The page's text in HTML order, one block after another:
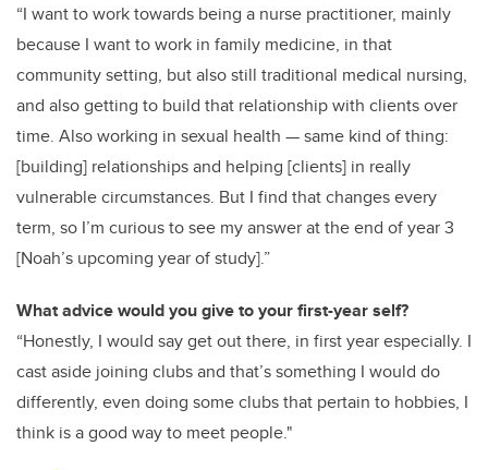
“I want to work towards being a nurse practitioner, mainly
because I want to work in family medicine, in that
community setting, but also still traditional medical nursing,
and also getting to build that relationship with clients over
time. Also working in sexual health — same kind of thing:
[building] relationships and helping [clients] in really
vulnerable circumstances. But I find that changes every
term, so I’m curious to see my answer at the end of year 3
[Noah’s upcoming year of study].”
What advice would you give to your first-year self?
“Honestly, I would say get out there, in first year especially. I
cast aside joining clubs and that’s something I would do
differently, even doing some clubs that pertain to hobbies, I
think is a good way to meet people."